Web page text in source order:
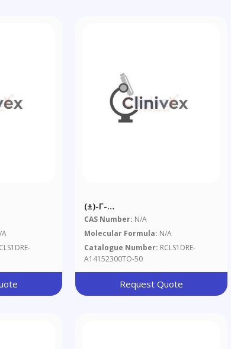
50
A
(±)-Γ-
Hexabromocyclododecane 50
Μg/mL In Toluene
CAS Number: N/A
Molecular Formula: N/A
Catalogue Number: RCLS1DRE-
A14152300TO-50
Request Quote